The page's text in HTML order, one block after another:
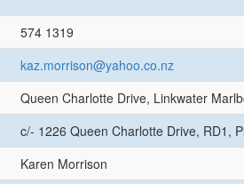
574 1319
kaz.morrison@yahoo.co.nz
Queen Charlotte Drive, Linkwater
c/- 1226 Queen Charlotte Drive, RD1,
Karen Morrison